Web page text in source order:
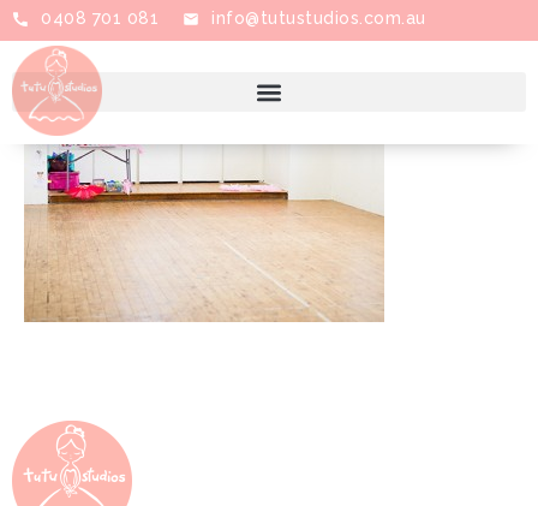
0408 701 081 info@tutustudios.com.au